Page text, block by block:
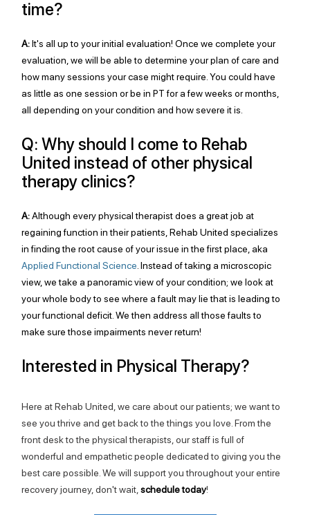
time?
A: It's all up to your initial evaluation! Once we complete your
evaluation, we will be able to determine your plan of care and
how many sessions your case might require. You could have
as little as one session or be in PT for a few weeks or months,
all depending on your condition and how severe it is.
Q: Why should I come to Rehab
United instead of other physical
therapy clinics?
A: Although every physical therapist does a great job at
regaining function in their patients, Rehab United specializes
in finding the root cause of your issue in the first place, aka
Applied Functional Science . Instead of taking a microscopic
view, we take a panoramic view of your condition; we look at
your whole body to see where a fault may lie that is leading to
your functional deficit. We then address all those faults to
make sure those impairments never return!
Interested in Physical Therapy?
Here at Rehab United, we care about our patients; we want to
see you thrive and get back to the things you love. From the
front desk to the physical therapists, our staff is full of
wonderful and empathetic people dedicated to giving you the
best care possible. We will support you throughout your entire
recovery journey, don't wait, schedule today!